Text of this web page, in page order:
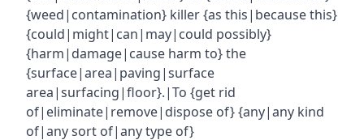
{weed|contamination} killer {as this|because this}
{could|might|can|may|could possibly}
{harm|damage|cause harm to} the
{surface|area|paving|surface
area|surfacing|floor}.|To {get rid
of|eliminate|remove|dispose of} {any|any kind
of|any sort of|any type of}